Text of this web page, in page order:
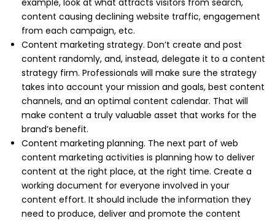
example, look at what attracts visitors from search,
content causing declining website traffic, engagement
from each campaign, etc.
Content marketing strategy. Don’t create and post
content randomly, and, instead, delegate it to a content
strategy firm. Professionals will make sure the strategy
takes into account your mission and goals, best content
channels, and an optimal content calendar. That will
make content a truly valuable asset that works for the
brand’s benefit.
Content marketing planning. The next part of web
content marketing activities is planning how to deliver
content at the right place, at the right time. Create a
working document for everyone involved in your
content effort. It should include the information they
need to produce, deliver and promote the content